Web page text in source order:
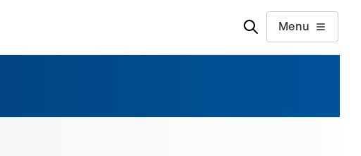
Menu